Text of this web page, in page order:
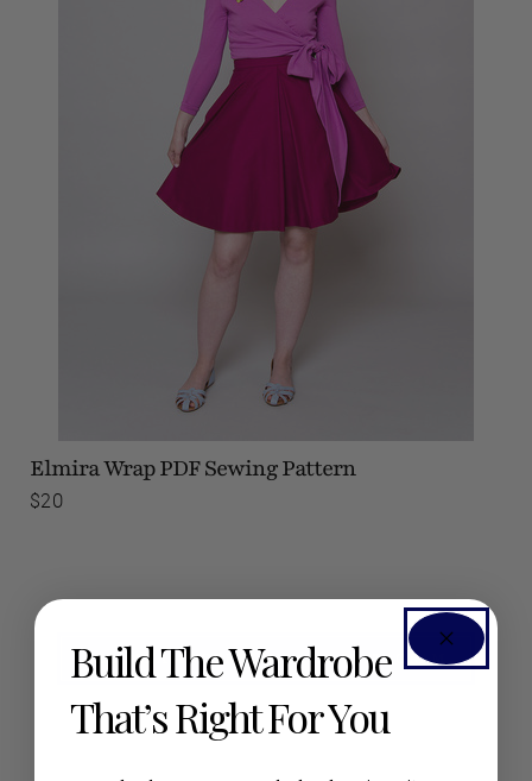
Elmira WrapPDF Sewing Pattern
$20
SEE #SEAMWORKELMIRA ON INSTAGRAM
Build The Wardrobe
That’s Right For You